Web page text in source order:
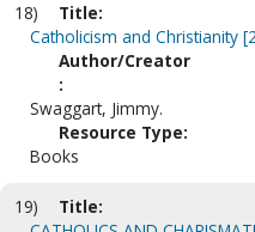
18)
Title:
Catholicism and Christianity
Author/Creator
:
Swaggart, Jimmy.
Resource Type:
Books
19)
Title: